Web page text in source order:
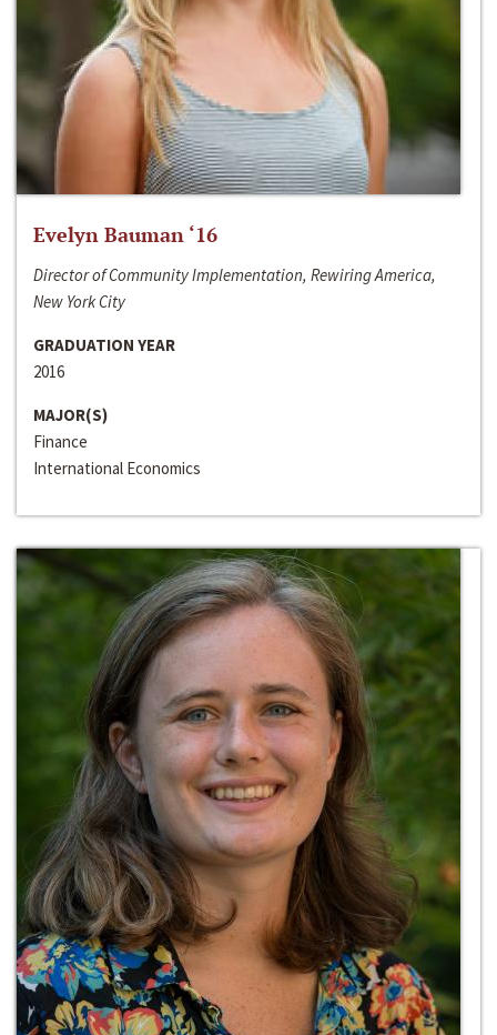
Evelyn Bauman ‘16
Director of Community Implementation, Rewiring America,
New York City
GRADUATION YEAR
2016
MAJOR(S)
Finance
International Economics